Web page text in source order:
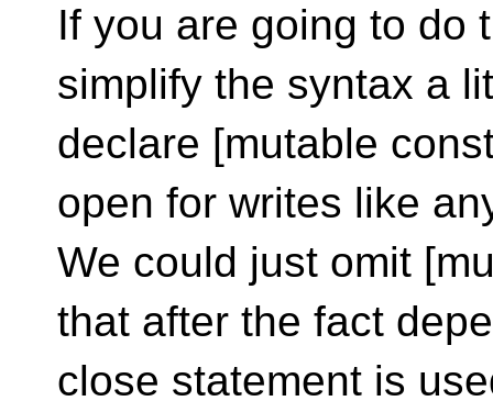
If you are going to do
simplify the syntax a
declare [mutable
open for writes like
We could just omit
that after the fact
close statement is